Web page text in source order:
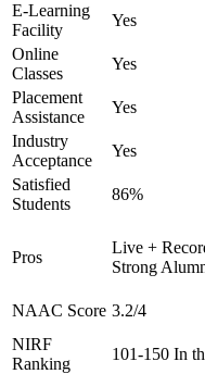
E-Learning
Facility
Yes
Online
Classes
Yes
Placement
Assistance
Yes
Industry
Acceptance
Yes
Satisfied
Students
86%
Pros
Live +
Strong
NAAC Score 3.2/4
NIRF
Ranking
101-150 In